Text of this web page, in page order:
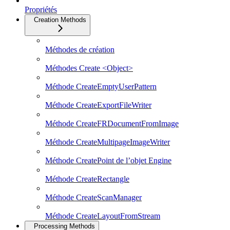
Propriétés
Creation Methods
Méthodes de création
Méthodes Create <Object>
Méthode CreateEmptyUserPattern
Méthode CreateExportFileWriter
Méthode CreateFRDocumentFromImage
Méthode CreateMultipageImageWriter
Méthode CreatePoint de l’objet Engine
Méthode CreateRectangle
Méthode CreateScanManager
Méthode CreateLayoutFromStream
Processing Methods